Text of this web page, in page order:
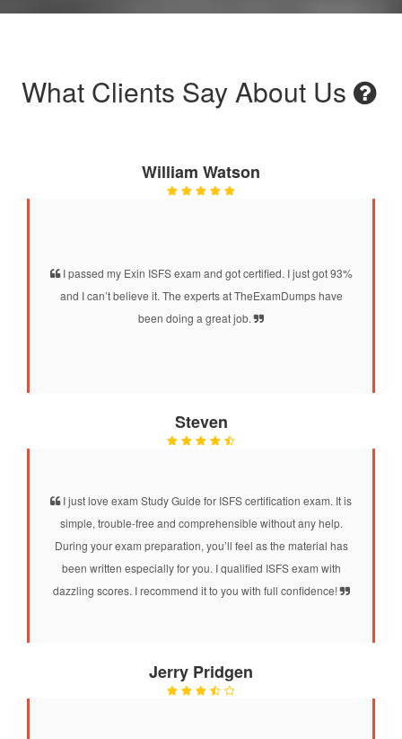
What Clients Say About Us
William Watson
I passed my Exin ISFS exam and got certified. I just got 93%
and I can’t believe it. The experts at TheExamDumps have
been doing a great job.
Steven
I just love exam Study Guide for ISFS certification exam. It is
simple, trouble-free and comprehensible without any help.
During your exam preparation, you’ll feel as the material has
been written especially for you. I qualified ISFS exam with
dazzling scores. I recommend it to you with full confidence!
Jerry Pridgen